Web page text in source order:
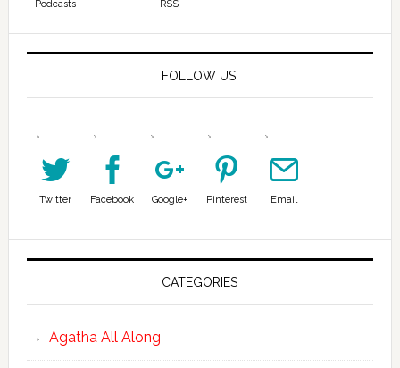
Podcasts RSS
FOLLOW US!
Twitter Facebook Google+ Pinterest Email
CATEGORIES
Agatha All Along